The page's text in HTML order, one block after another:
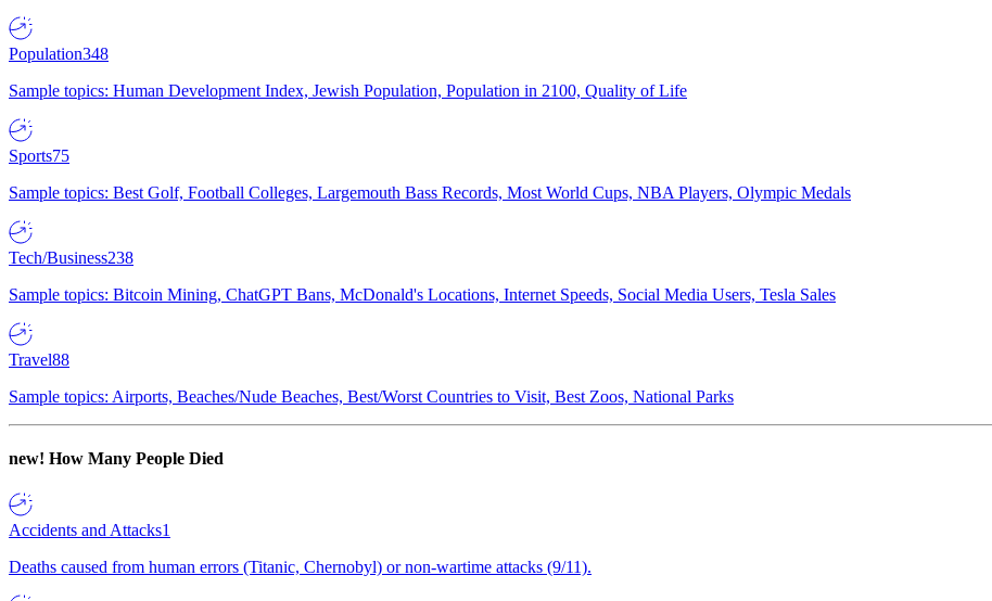
Population348
Sample topics: Human Development Index, Jewish Population, Population in 2100, Quality of Life
Sports75
Sample topics: Best Golf, Football Colleges, Largemouth Bass Records, Most World Cups, NBA Players, Olympic Medals
Tech/Business238
Sample topics: Bitcoin Mining, ChatGPT Bans, McDonald's Locations, Internet Speeds, Social Media Users, Tesla Sales
Travel88
Sample topics: Airports, Beaches/Nude Beaches, Best/Worst Countries to Visit, Best Zoos, National Parks
new! How Many People Died
Accidents and Attacks1
Deaths caused from human errors (Titanic, Chernobyl) or non-wartime attacks (9/11).